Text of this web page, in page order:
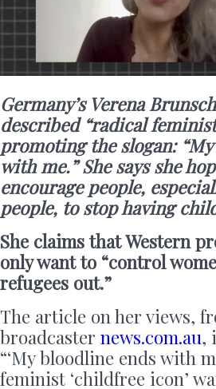
Germany’s Verena
described “radical
promoting the slogan:
with me.” She says she
encourage people,
people, to stop having
She claims that Western
only want to “control
refugees out.”
The article on her views,
broadcaster news.com.au,
“‘My bloodline ends with
feminist ‘childfree icon’